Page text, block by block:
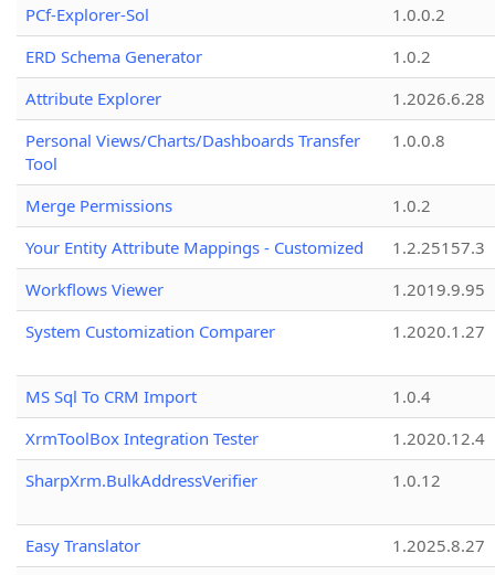
PCf-Explorer-Sol
1.0.0.2
ERD Schema Generator
1.0.2
Attribute Explorer
1.2026.6.28
Personal Views/Charts/Dashboards Transfer
Tool
1.0.0.8
Merge Permissions
1.0.2
Your Entity Attribute Mappings - Customized
1.2.25157.3
Workflows Viewer
1.2019.9.95
System Customization Comparer
1.2020.1.27
MS Sql To CRM Import
1.0.4
XrmToolBox Integration Tester
1.2020.12.4
SharpXrm.BulkAddressVerifier
1.0.12
Easy Translator
1.2025.8.27